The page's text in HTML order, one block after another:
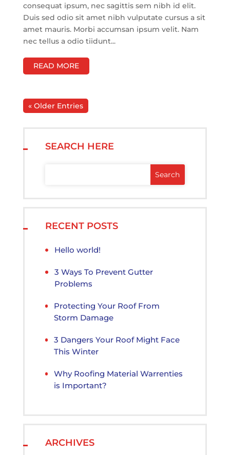
consequat ipsum, nec sagittis sem nibh id elit.
Duis sed odio sit amet nibh vulputate cursus a sit
amet mauris. Morbi accumsan ipsum velit. Nam
nec tellus a odio tiidunt...
READ MORE
« Older Entries
SEARCH HERE
RECENT POSTS
Hello world!
3 Ways To Prevent Gutter
Problems
Protecting Your Roof From
Storm Damage
3 Dangers Your Roof Might Face
This Winter
Why Roofing Material Warrenties
is Important?
ARCHIVES